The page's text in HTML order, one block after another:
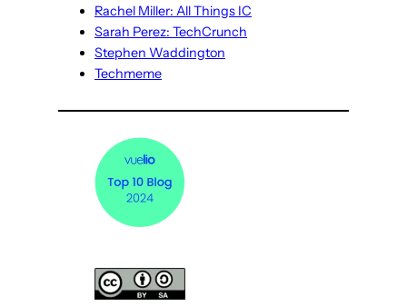
Rachel Miller: All Things IC
Sarah Perez: TechCrunch
Stephen Waddington
Techmeme